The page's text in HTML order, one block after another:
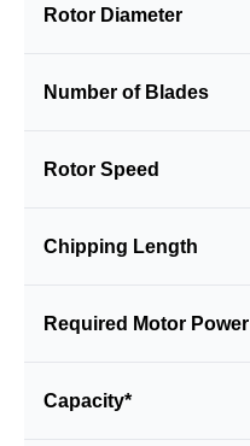
Rotor Diameter
Number of Blades
Rotor Speed
Chipping Length
Required Motor Power
Capacity*